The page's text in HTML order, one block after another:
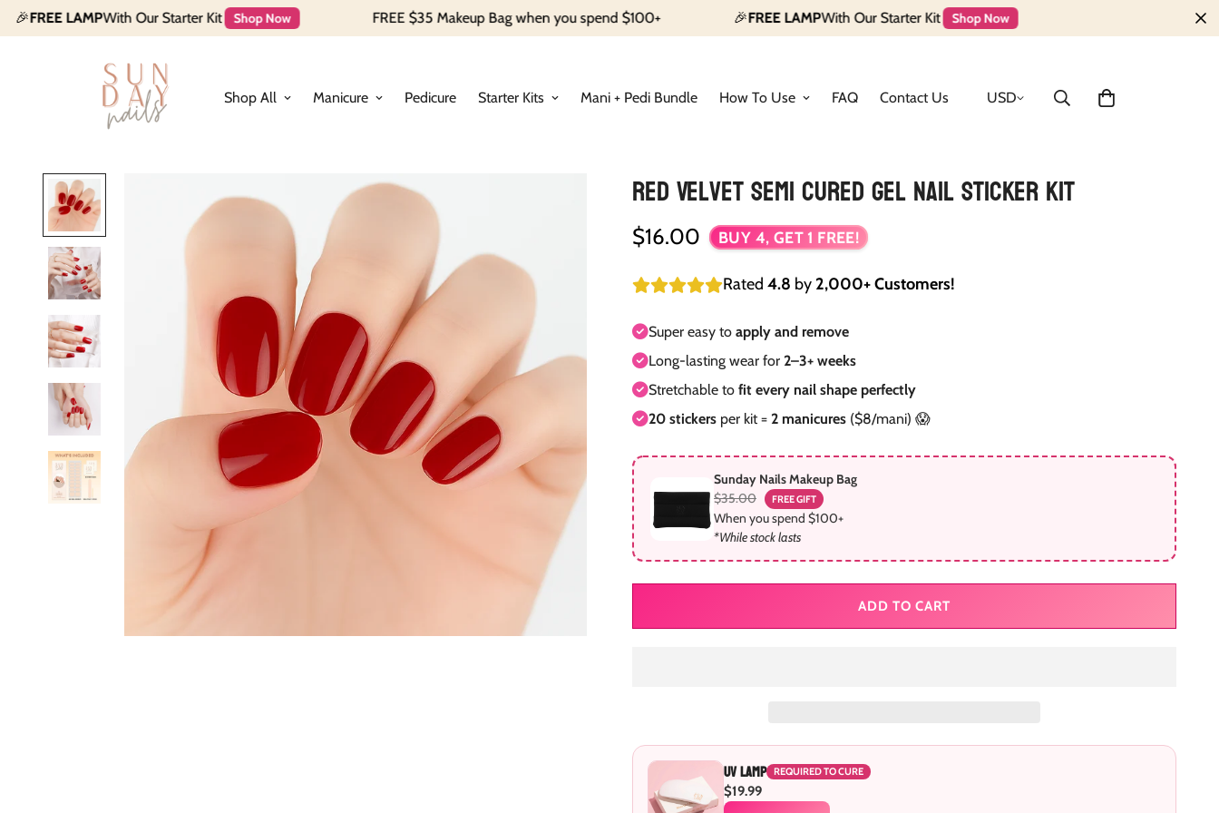
With Our Starter Kit Shop Now FREE $35 Makeup Bag when you spend $100+ 🎉 FREE LAMPWith Our Starter Kit Shop Now
Shop All Manicure Pedicure Starter Kits Mani + Pedi Bundle How To Use FAQ Contact Us USD
Red Velvet Semi Cured Gel Nail Sticker Kit
Regular
$16.00 BUY 4, GET 1 FREE!
Rated 4.8 by 2,000+ Customers!
Super easy to apply and remove
Long-lasting wear for 2–3+ weeks
Stretchable to fit every nail shape perfectly
20 stickers per kit = 2 manicures ($8/mani) 😱
Sunday Nails Makeup Bag
$35.00
FREE GIFT
When you spend $100+
*While stock lasts
ADD TO CART
UV Lamp REQUIRED TO CURE
$19.99